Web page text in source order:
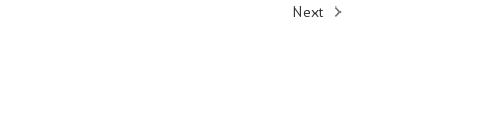
Next